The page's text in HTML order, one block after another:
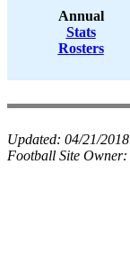
Annual
Stats
Rosters
Updated: 04/21/2018
Football Site Owner: